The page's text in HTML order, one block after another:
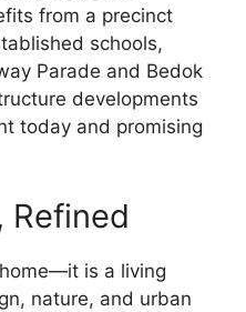
from a precinct
schools,
Parade and Bedok
developments
today and promising
Refined
is a living
nature, and urban